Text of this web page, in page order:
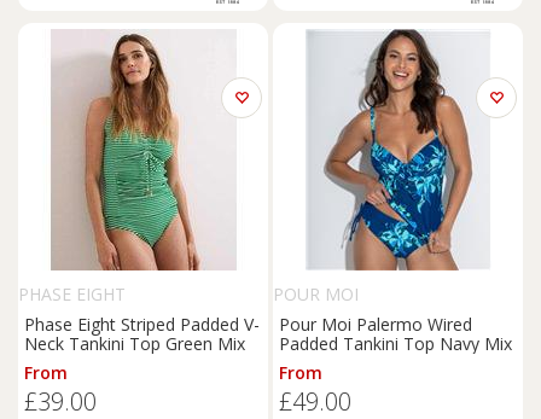
PHASE EIGHT
Phase Eight Striped Padded V-
Neck Tankini Top Green Mix
From
£39.00
POUR MOI
Pour Moi Palermo Wired
Padded Tankini Top Navy Mix
From
£49.00